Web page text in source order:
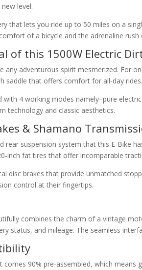
level.
that lets you ride up to 50 miles on a
of a bicycle and the adrenaline
of this 1500W Electric
adventurous spirit mesmerized. For
saddle that offers comfort for all-day rides.
with 4 working modes namely–pure
technology and classic aesthetics.
& Shamano
suspension system that this E-Bike
inch fat tires that offer incomparable
disc brakes that provide unmatched
control at their fingertips.
combines the charm of a vintage
status, and mileage. The seamless
90% pre-assembled, which means